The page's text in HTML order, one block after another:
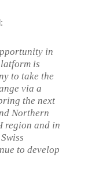
in
is
to take the
via a
the next
Northern
region and in
to develop